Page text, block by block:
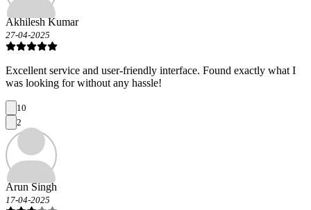
Akhilesh Kumar
27-04-2025
Excellent service and user-friendly interface. Found exactly what I
was looking for without any hassle!
10
2
Arun Singh
17-04-2025